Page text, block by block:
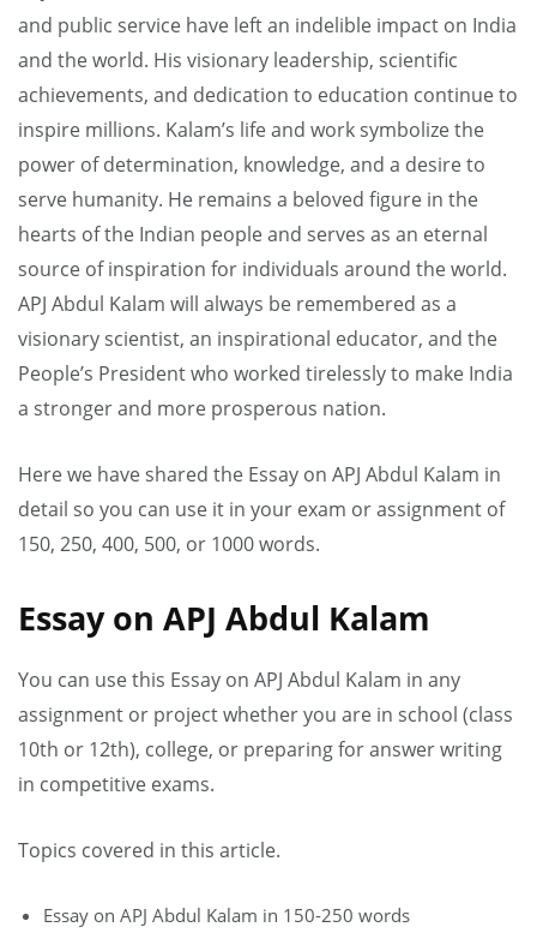
and public service have left an indelible impact on India
and the world. His visionary leadership, scientific
achievements, and dedication to education continue to
inspire millions. Kalam’s life and work symbolize the
power of determination, knowledge, and a desire to
serve humanity. He remains a beloved figure in the
hearts of the Indian people and serves as an eternal
source of inspiration for individuals around the world.
APJ Abdul Kalam will always be remembered as a
visionary scientist, an inspirational educator, and the
People’s President who worked tirelessly to make India
a stronger and more prosperous nation.
Here we have shared the Essay on APJ Abdul Kalam in
detail so you can use it in your exam or assignment of
150, 250, 400, 500, or 1000 words.
Essay on APJ Abdul Kalam
You can use this Essay on APJ Abdul Kalam in any
assignment or project whether you are in school (class
10th or 12th), college, or preparing for answer writing
in competitive exams.
Topics covered in this article.
Essay on APJ Abdul Kalam in 150-250 words